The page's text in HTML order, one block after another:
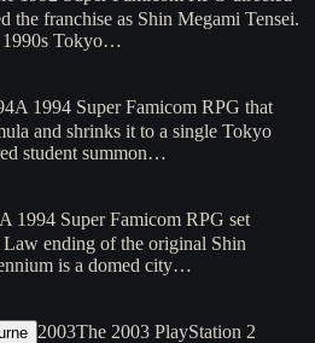
the franchise as Shin Megami Tensei.
1990s Tokyo…
A 1994 Super Famicom RPG that
and shrinks it to a single Tokyo
student summon…
A 1994 Super Famicom RPG set
ending of the original Shin
is a domed city…
2003The 2003 PlayStation 2